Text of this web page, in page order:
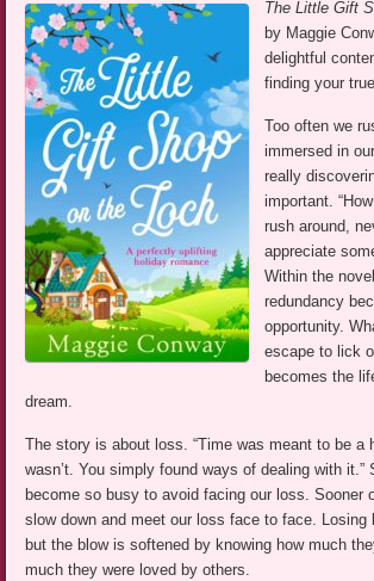
The Little Gift
by Maggie
delightful
finding your
Too often we
immersed in
really
important.
rush around,
appreciate
Within the
redundancy
opportunity.
escape to lick
becomes the
dream.
The story is about loss. “Time was meant to be
wasn’t. You simply found ways of dealing with it.”
become so busy to avoid facing our loss. Sooner
slow down and meet our loss face to face. Losing
but the blow is softened by knowing how much
much they were loved by others.